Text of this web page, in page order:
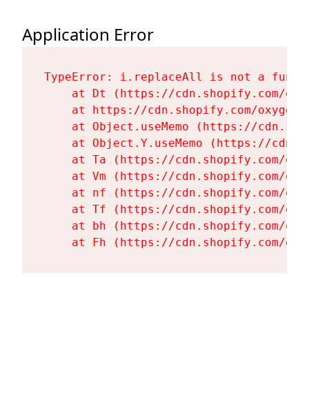
Application Error
TypeError: i.replaceAll is not a
at Dt (https://cdn.shopify.com/
at https://cdn.shopify.com/
at Object.useMemo (https://
at Object.Y.useMemo (https://
at Ta (https://cdn.shopify.com/
at Vm (https://cdn.shopify.com/
at nf (https://cdn.shopify.com/
at Tf (https://cdn.shopify.com/
at bh (https://cdn.shopify.com/
at Fh (https://cdn.shopify.com/